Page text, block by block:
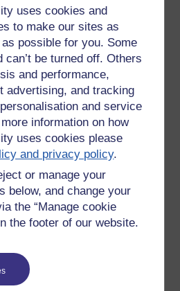
uses cookies and
to make our sites as
possible for you. Some
can’t be turned off. Others
and performance,
advertising, and tracking
and service
information on how
uses cookies please
and privacy policy.
or manage your
below, and change your
the “Manage cookie
the footer of our website.
have their niche interests
reinforced. Is there an identifiable
and large and if visualised
the ways we can now learn new
of education - medicine - how
do we respond as patients
with the mixing of DNA and
the quality (or lack of), scale and
on the Web inform and
actions the length of this
parents making decisions
at the other end, a child takes
process with clinicians and
it a day’. Both the patient or